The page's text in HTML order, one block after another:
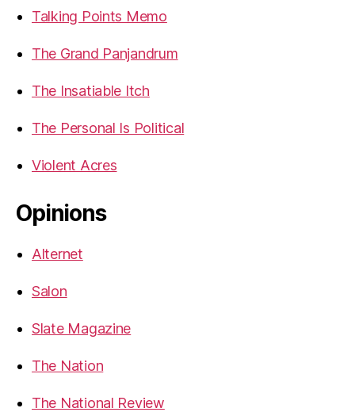
Talking Points Memo
The Grand Panjandrum
The Insatiable Itch
The Personal Is Political
Violent Acres
Opinions
Alternet
Salon
Slate Magazine
The Nation
The National Review